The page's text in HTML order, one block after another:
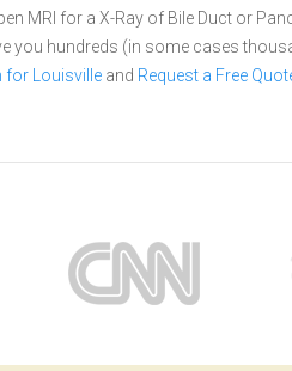
MRI for a X-Ray of Bile Duct or
you hundreds (in some cases
Louisville and Request a Free